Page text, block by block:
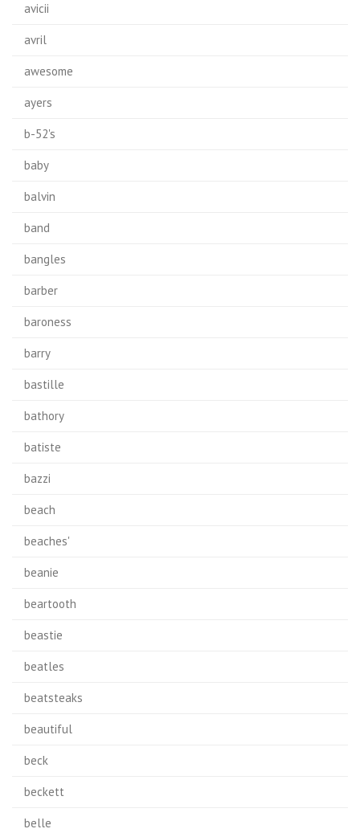
avicii
avril
awesome
ayers
b-52's
baby
balvin
band
bangles
barber
baroness
barry
bastille
bathory
batiste
bazzi
beach
beaches'
beanie
beartooth
beastie
beatles
beatsteaks
beautiful
beck
beckett
belle